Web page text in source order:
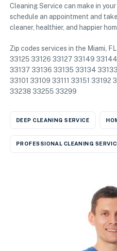
Cleaning Service can make in
schedule an appointment and
cleaner, healthier, and happier
Zip codes services in the Miami,
33125 33126 33127 33149
33137 33136 33135 33134
33101 33109 33111 33151 33192
33238 33255 33299
DEEP CLEANING SERVICE
PROFESSIONAL CLEANING